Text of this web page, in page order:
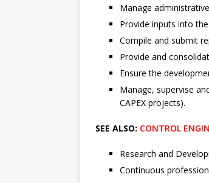
Manage
Provide inputs into
Compile and submit
Provide and
Ensure the
Manage, supervise
CAPEX projects).
SEE ALSO: CONTROL
Research and
Continuous